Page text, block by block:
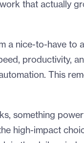
that actually
a nice-to-have to
productivity,
This
something
high-impact